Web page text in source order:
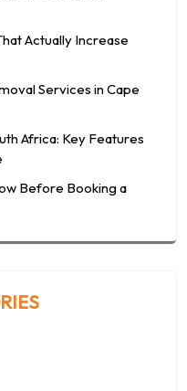
Actually Increase
Services in Cape
Africa: Key Features
Before Booking a